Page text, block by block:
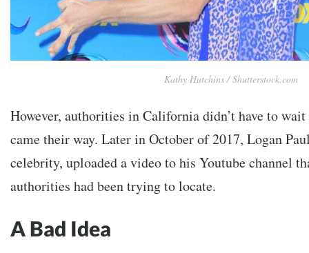
Kathy Hutchins / Shutterstock.com
However, authorities in California didn’t have to
came their way. Later in October of 2017, Logan
celebrity, uploaded a video to his Youtube channel
authorities had been trying to locate.
A Bad Idea